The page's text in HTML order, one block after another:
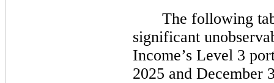
The following
significant
Income’s Level 3
2025 and December